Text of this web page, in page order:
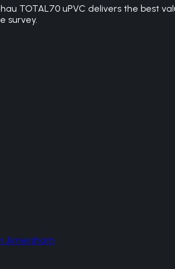
TOTAL70 uPVC delivers the best
survey.
Amersham